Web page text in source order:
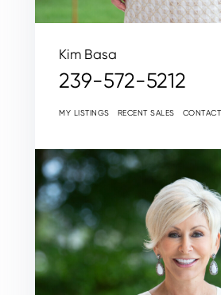
Kim Basa
239-572-5212
MY LISTINGS RECENT SALES